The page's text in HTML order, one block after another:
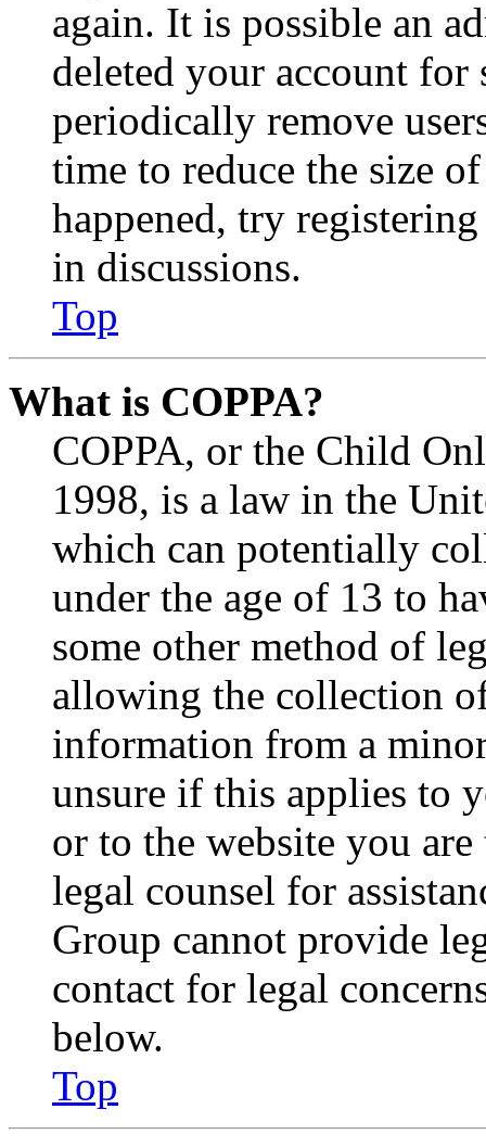
again. It is possible an
deleted your account for
periodically remove
time to reduce the size
happened, try
in discussions.
Top
What is COPPA?
COPPA, or the Child
1998, is a law in the
which can potentially
under the age of 13 to
some other method of
allowing the collection
information from a
unsure if this applies to
or to the website you
legal counsel for
Group cannot provide
contact for legal
below.
Top